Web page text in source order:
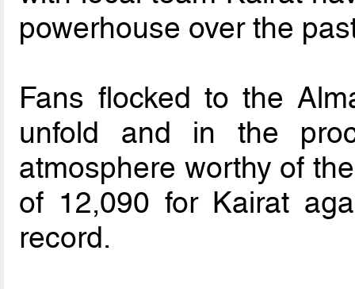
powerhouse over the
Fans flocked to the
unfold and in the
atmosphere worthy of
of 12,090 for Kairat
record.